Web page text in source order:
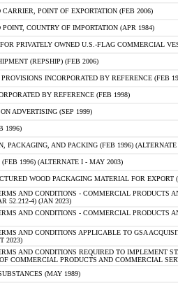
POINT OF EXPORTATION (FEB 2006)
COUNTRY OF IMPORTATION (APR 1984)
PRIVATELY OWNED U.S.-FLAG COMMERCIAL
(REPSHIP) (FEB 2006)
INCORPORATED BY REFERENCE (FEB
BY REFERENCE (FEB 1998)
ADVERTISING (SEP 1999)
1996)
PACKAGING, AND PACKING (FEB 1996)
1996) (ALTERNATE I - MAY 2003)
WOOD PACKAGING MATERIAL FOR EXPORT
AND CONDITIONS - COMMERCIAL PRODUCTS
52.212-4) (JAN 2023)
AND CONDITIONS - COMMERCIAL PRODUCTS
AND CONDITIONS APPLICABLE TO GSA
2023)
AND CONDITIONS REQUIRED TO IMPLEMENT
COMMERCIAL PRODUCTS AND COMMERCIAL
(MAY 1989)